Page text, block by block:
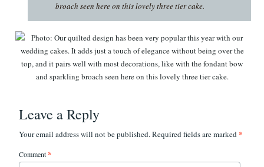
broach seen here on this lovely three tier cake.
Leave a Reply
Your email address will not be published.Required fields are marked*
Comment*